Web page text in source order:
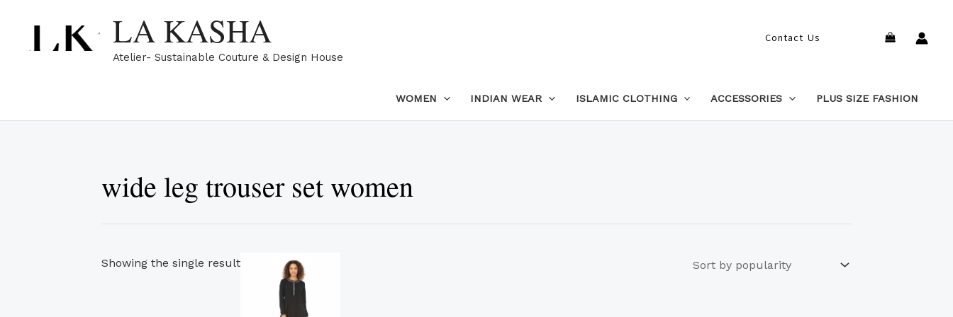
content
LA KASHA
Atelier- Sustainable Couture & Design House
Contact Us Search
WOMEN INDIAN WEAR ISLAMIC CLOTHING ACCESSORIES PLUS SIZE FASHION
wide leg trouser set women
Showing the single result